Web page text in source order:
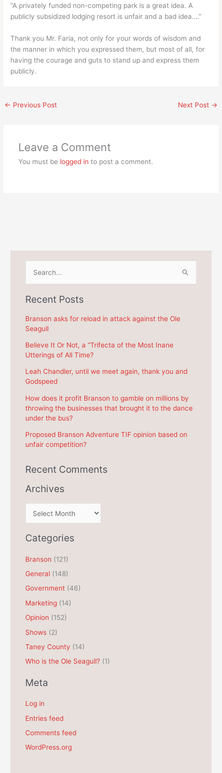
“A privately funded non-competing park is a great idea. A
publicly subsidized lodging resort is unfair and a bad idea….”
Thank you Mr. Faria, not only for your words of wisdom and
the manner in which you expressed them, but most of all, for
having the courage and guts to stand up and express them
publicly.
← Previous Post Next Post →
Leave a Comment
You must be logged in to post a comment.
r
c
h
f
o
r
:
Recent Posts
Branson asks for reload in attack against the Ole
Seagull
Believe It Or Not, a “Trifecta of the Most Inane
Utterings of All Time?
Leah Chandler, until we meet again, thank you and
Godspeed
How does it profit Branson to gamble on millions by
throwing the businesses that brought it to the dance
under the bus?
Proposed Branson Adventure TIF opinion based on
unfair competition?
Recent Comments
Archives
r
c
i
v
e
s
Categories
Branson (121)
General (148)
Government (46)
Marketing (14)
Opinion (152)
Shows (2)
Taney County (14)
Who is the Ole Seagull? (1)
Meta
Log in
Entries feed
Comments feed
WordPress.org